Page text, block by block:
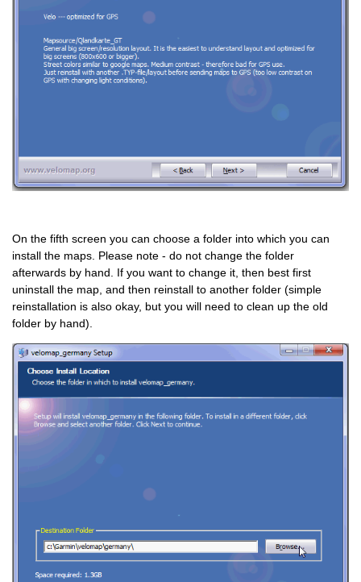
On the fifth screen you can choose a folder into which you can
install the maps. Please note - do not change the folder
afterwards by hand. If you want to change it, then best first
uninstall the map, and then reinstall to another folder (simple
reinstallation is also okay, but you will need to clean up the old
folder by hand).